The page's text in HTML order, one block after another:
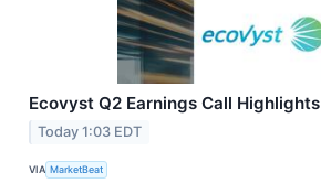
Ecovyst Q2 Earnings Call Highlights
Today 1:03 EDT
VIA MarketBeat